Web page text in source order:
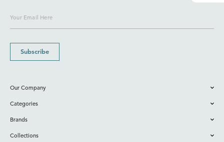
Subscribe
Our Company
Categories
Brands
Collections